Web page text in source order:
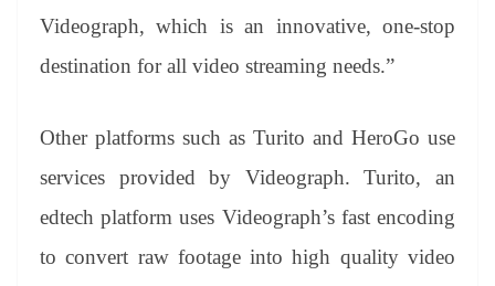
Videograph, which is an innovative, one-stop
destination for all video streaming needs.”
Other platforms such as Turito and HeroGo use
services provided by Videograph. Turito, an
edtech platform uses Videograph’s fast encoding
to convert raw footage into high quality video